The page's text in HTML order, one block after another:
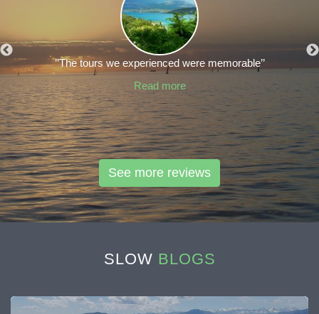
’’The tours we experienced were memorable’’
Read more
See more reviews
SLOW BLOGS